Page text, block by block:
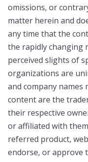
omissions, or
matter herein and
any time that the
the rapidly changing
perceived slights of
organizations are
and company
content are the
their respective
or affiliated with
referred product,
endorse, or approve